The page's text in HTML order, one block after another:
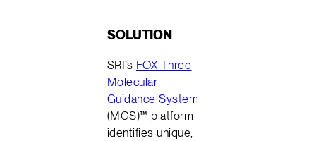
SOLUTION
SRI’s FOX Three
Molecular
Guidance System
(MGS)™ platform
identifies unique,